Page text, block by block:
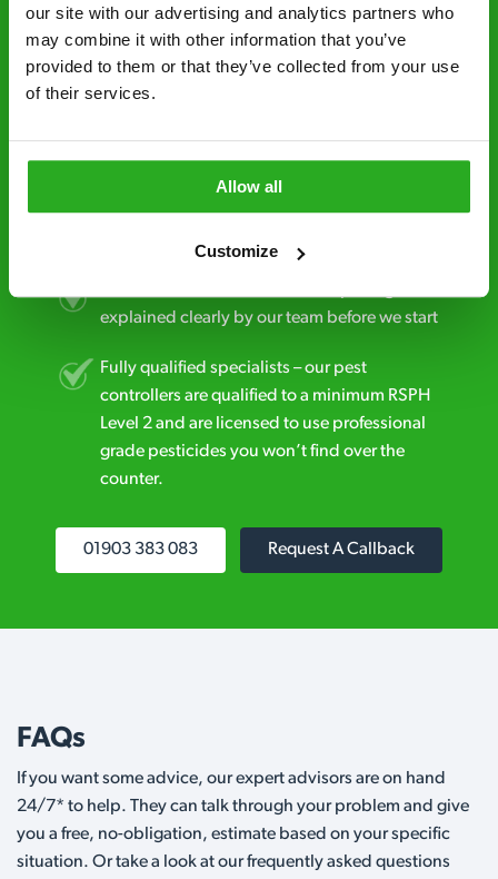
our site with our advertising and analytics partners who
may combine it with other information that you’ve
provided to them or that they’ve collected from your use
of their services.
Allow all
Customize
Free quotes and no call out fees – get a free
estimate over the phone; there’s no
Discreet and reliable - it’s why our pest
control specialists are trusted by homes and
explained clearly by our team before we start
Fully qualified specialists – our pest
controllers are qualified to a minimum RSPH
Level 2 and are licensed to use professional
grade pesticides you won’t find over the
counter.
01903 383 083 Request A Callback
FAQs
If you want some advice, our expert advisors are on hand
24/7* to help. They can talk through your problem and give
you a free, no-obligation, estimate based on your specific
situation. Or take a look at our frequently asked questions